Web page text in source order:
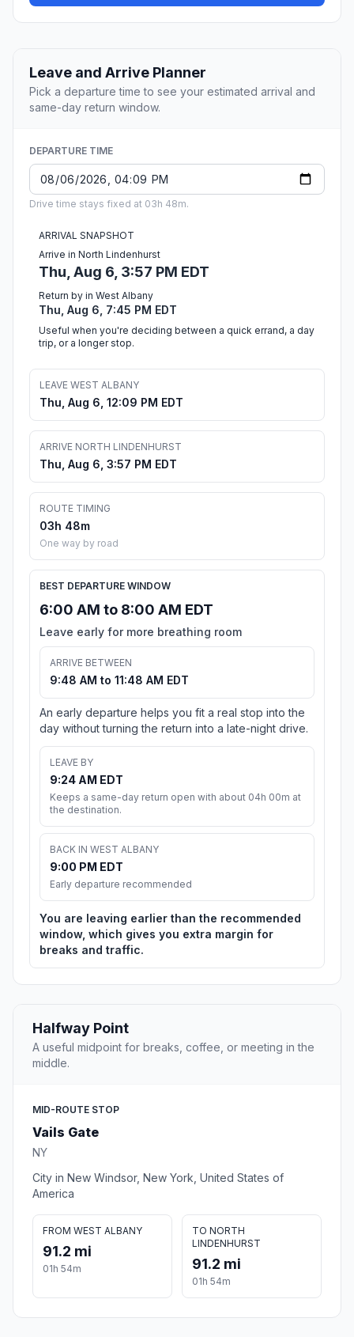
Leave and Arrive Planner
Pick a departure time to see your estimated arrival and
same-day return window.
DEPARTURE TIME
Drive time stays fixed at 03h 48m.
ARRIVAL SNAPSHOT
Arrive in North Lindenhurst
Thu, Aug 6, 3:57 PM EDT
Return by in West Albany
Thu, Aug 6, 7:45 PM EDT
Useful when you're deciding between a quick errand, a day
trip, or a longer stop.
LEAVE WEST ALBANY
Thu, Aug 6, 12:09 PM EDT
ARRIVE NORTH LINDENHURST
Thu, Aug 6, 3:57 PM EDT
ROUTE TIMING
03h 48m
One way by road
BEST DEPARTURE WINDOW
6:00 AM to 8:00 AM EDT
Leave early for more breathing room
ARRIVE BETWEEN
9:48 AM to 11:48 AM EDT
An early departure helps you fit a real stop into the
day without turning the return into a late-night drive.
LEAVE BY
9:24 AM EDT
Keeps a same-day return open with about 04h 00m at
the destination.
BACK IN WEST ALBANY
9:00 PM EDT
Early departure recommended
You are leaving earlier than the recommended
window, which gives you extra margin for
breaks and traffic.
Halfway Point
A useful midpoint for breaks, coffee, or meeting in the
middle.
MID-ROUTE STOP
Vails Gate
NY
City in New Windsor, New York, United States of
America
FROM WEST ALBANY
91.2 mi
01h 54m
TO NORTH
LINDENHURST
91.2 mi
01h 54m